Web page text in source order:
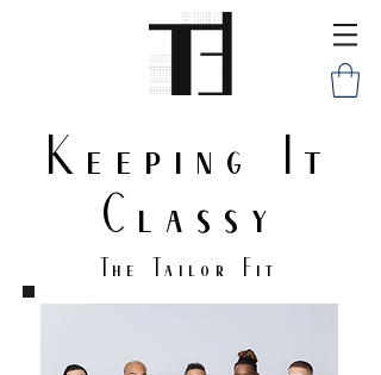
Keeping It
Classy
The Tailor Fit